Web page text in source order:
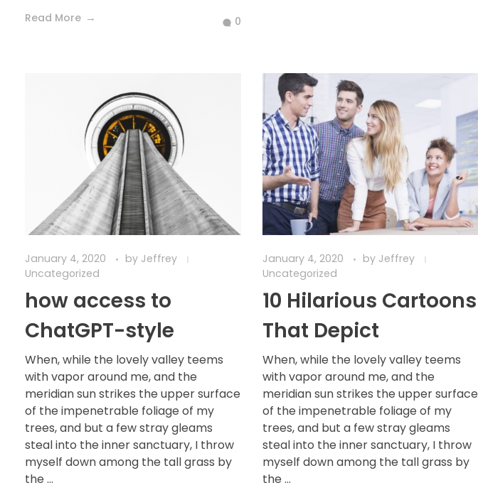
Read More 0
January 4, 2020 by Jeffrey
Uncategorized
how access to
ChatGPT-style
When, while the lovely valley teems
with vapor around me, and the
meridian sun strikes the upper surface
of the impenetrable foliage of my
trees, and but a few stray gleams
steal into the inner sanctuary, I throw
myself down among the tall grass by
the ...
January 4, 2020 by Jeffrey
Uncategorized
10 Hilarious Cartoons
That Depict
When, while the lovely valley teems
with vapor around me, and the
meridian sun strikes the upper surface
of the impenetrable foliage of my
trees, and but a few stray gleams
steal into the inner sanctuary, I throw
myself down among the tall grass by
the ...